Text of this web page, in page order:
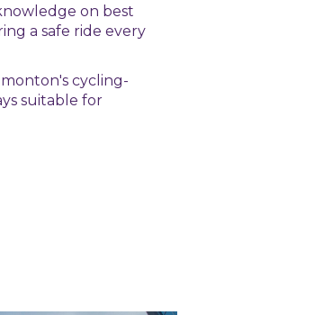
on best
a safe ride every
cycling-
suitable for